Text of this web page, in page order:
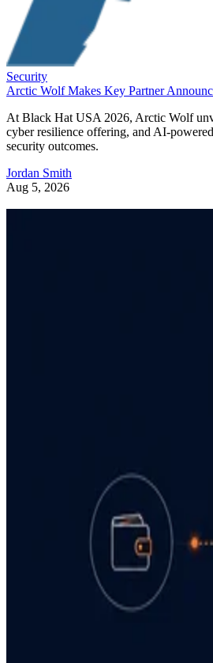
Security
Arctic Wolf Makes Key Partner
At Black Hat USA 2026, Arctic Wolf
cyber resilience offering, and AI-
security outcomes.
Jordan Smith
Aug 5, 2026